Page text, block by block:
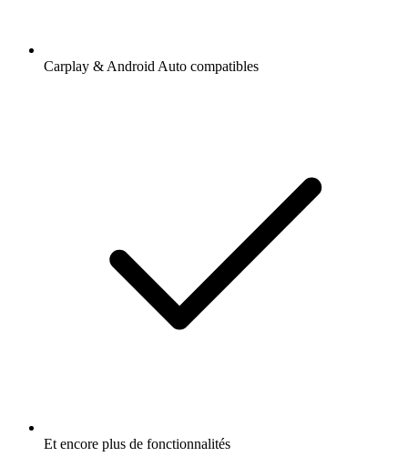
Carplay & Android Auto compatibles
Et encore plus de fonctionnalités